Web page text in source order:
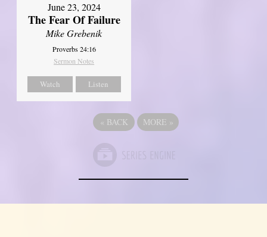
June 23, 2024
The Fear Of Failure
Mike Grebenik
Proverbs 24:16
Sermon Notes
Watch Listen
« BACK MORE »